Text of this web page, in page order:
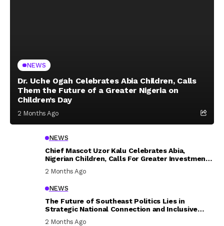
NEWS
Dr. Uche Ogah Celebrates Abia Children, Calls
Them the Future of a Greater Nigeria on
Children’s Day
2 Months Ago
NEWS
Chief Mascot Uzor Kalu Celebrates Abia,
Nigerian Children, Calls For Greater Investment
2 Months Ago
NEWS
The Future of Southeast Politics Lies in
Strategic National Connection and Inclusive
2 Months Ago